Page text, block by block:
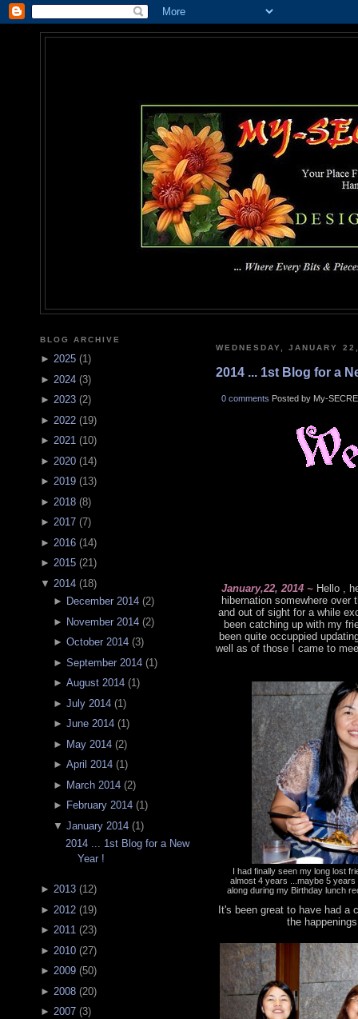
BLOG ARCHIVE
► 2025 (1)
► 2024 (3)
► 2023 (2)
► 2022 (19)
► 2021 (10)
► 2020 (14)
► 2019 (13)
► 2018 (8)
► 2017 (7)
► 2016 (14)
► 2015 (21)
▼ 2014 (18)
► December 2014(2)
► November 2014(2)
► October 2014(3)
► September 2014(1)
► August 2014(1)
► July 2014(1)
► June 2014(1)
► May 2014(2)
► April 2014(1)
► March 2014(2)
► February 2014(1)
▼ January 2014(1)
2014 ... 1st Blog for a New
Year !
► 2013 (12)
► 2012 (19)
► 2011 (23)
► 2010 (27)
► 2009 (50)
► 2008 (20)
► 2007 (3)
WEDNESDAY, JANUARY
2014 ... 1st Blog for a
0 comments Posted by My-
January,22, 2014 ~ Hello ,
hibernation somewhere over
and out of sight for a while
been catching up with my
been quite occuppied
well as of those I came to
I had finally seen my long lost
almost 4 years ...maybe 5
along during my Birthday lunch
It's been great to have had a
the